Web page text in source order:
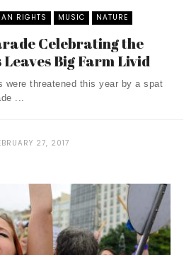
RIGHTS MUSIC NATURE
Celebrating the
Big Farm Livid
were threatened this year by a spat
...
27, 2017